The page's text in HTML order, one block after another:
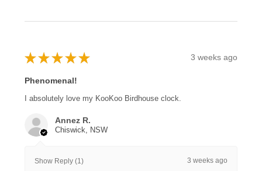
★ ★ ★ ★ ★ 3 weeks ago
Phenomenal!
I absolutely love my KooKoo Birdhouse clock.
Annez R.
Chiswick, NSW
Show Reply (1) 3 weeks ago